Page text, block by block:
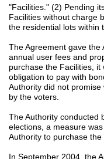
"Facilities." (2) Pending
Facilities without charge
the residential lots within
The Agreement gave
annual user fees and
purchase the Facilities,
obligation to pay with
Authority did not
by the voters.
The Authority conducted
elections, a measure
Authority to purchase the
In September 2004, the